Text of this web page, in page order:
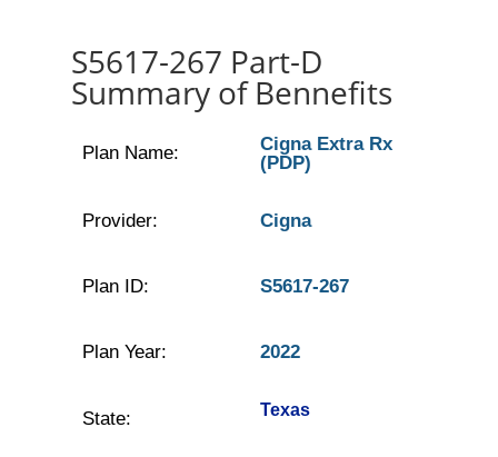
S5617-267 Part-D
Summary of Bennefits
Plan Name:
Cigna Extra Rx
(PDP)
Provider: Cigna
Plan ID: S5617-267
Plan Year: 2022
State: Texas